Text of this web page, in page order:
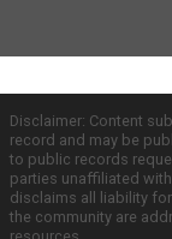
Disclaimer: Content
record and may be
to public records
parties unaffiliated
disclaims all liability
the community are